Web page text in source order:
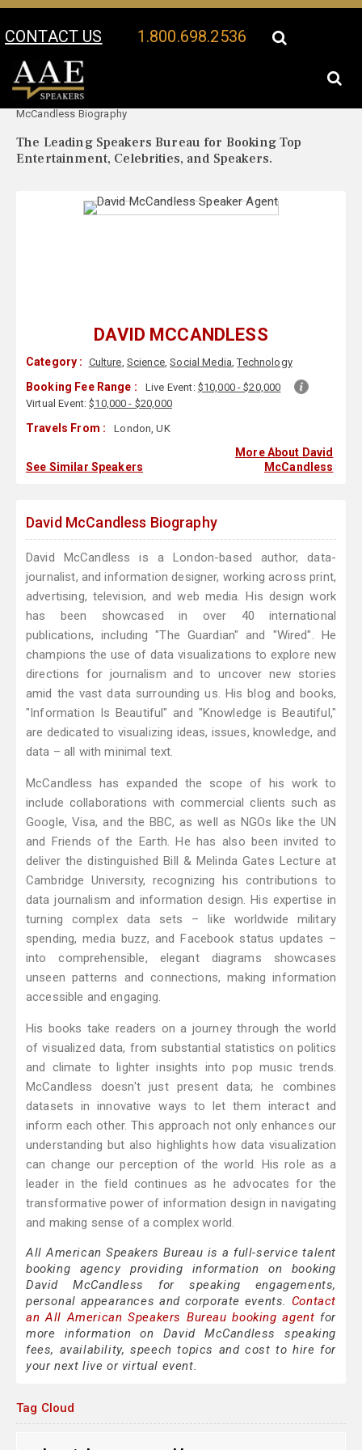
CONTACT US 1.800.698.2536
Your Location:
McCandless Biography
The Leading Speakers Bureau for Booking Top
Entertainment, Celebrities, and Speakers.
DAVID MCCANDLESS
Category : Culture, Science,Social Media,Technology
Booking Fee Range : Live Event: $10,000 - $20,000
Virtual Event:$10,000 - $20,000
Travels From : London, UK
See Similar Speakers
More About David
McCandless
David McCandless Biography
David McCandless is a London-based author, data-
journalist, and information designer, working across print,
advertising, television, and web media. His design work
has been showcased in over 40 international
publications, including "The Guardian" and "Wired". He
champions the use of data visualizations to explore new
directions for journalism and to uncover new stories
amid the vast data surrounding us. His blog and books,
"Information Is Beautiful" and "Knowledge is Beautiful,"
are dedicated to visualizing ideas, issues, knowledge, and
data – all with minimal text.
McCandless has expanded the scope of his work to
include collaborations with commercial clients such as
Google, Visa, and the BBC, as well as NGOs like the UN
and Friends of the Earth. He has also been invited to
deliver the distinguished Bill & Melinda Gates Lecture at
Cambridge University, recognizing his contributions to
data journalism and information design. His expertise in
turning complex data sets – like worldwide military
spending, media buzz, and Facebook status updates –
into comprehensible, elegant diagrams showcases
unseen patterns and connections, making information
accessible and engaging.
His books take readers on a journey through the world
of visualized data, from substantial statistics on politics
and climate to lighter insights into pop music trends.
McCandless doesn't just present data; he combines
datasets in innovative ways to let them interact and
inform each other. This approach not only enhances our
understanding but also highlights how data visualization
can change our perception of the world. His role as a
leader in the field continues as he advocates for the
transformative power of information design in navigating
and making sense of a complex world.
All American Speakers Bureau is a full-service talent
booking agency providing information on booking
David McCandless for speaking engagements,
personal appearances and corporate events. Contact
an All American Speakers Bureau booking agent for
more information on David McCandless speaking
fees, availability, speech topics and cost to hire for
your next live or virtual event.
Tag Cloud